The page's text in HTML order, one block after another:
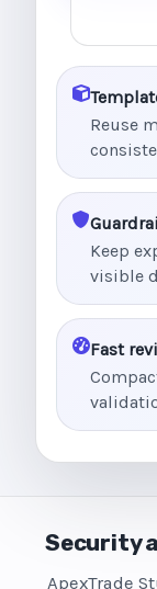
Reuse
Keep
visible
Fast
Security
ApexTrade